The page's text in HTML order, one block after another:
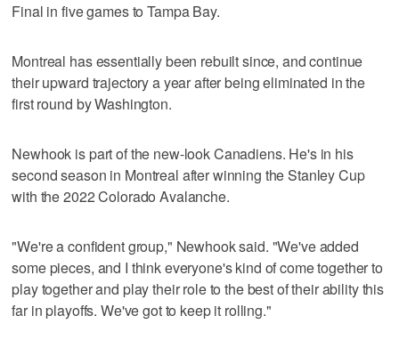
Final in five games to Tampa Bay.
Montreal has essentially been rebuilt since, and continue
their upward trajectory a year after being eliminated in the
first round by Washington.
Newhook is part of the new-look Canadiens. He's in his
second season in Montreal after winning the Stanley Cup
with the 2022 Colorado Avalanche.
"We're a confident group," Newhook said. "We've added
some pieces, and I think everyone's kind of come together to
play together and play their role to the best of their ability this
far in playoffs. We've got to keep it rolling."